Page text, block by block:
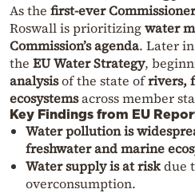
As the first-ever
Roswall is prioritizingwater
Commission’s agenda. Later
the EU Water Strategy,
analysisof the state ofrivers,
ecosystemsacross member
Key Findings from EU
Water pollution is
freshwater and marine
Water supply is at riskdue
overconsumption.